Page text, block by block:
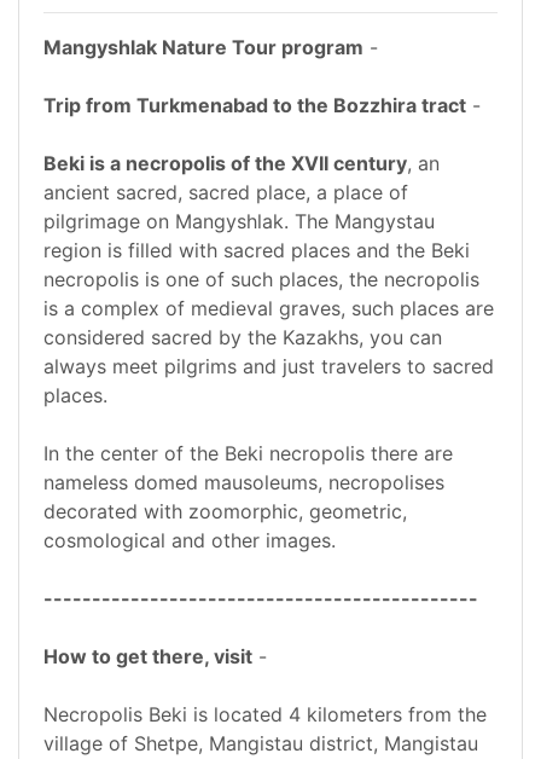
Mangyshlak Nature Tour program -
Trip from Turkmenabad to the Bozzhira tract -
Beki is a necropolis of the XVII century, an
ancient sacred, sacred place, a place of
pilgrimage on Mangyshlak. The Mangystau
region is filled with sacred places and the Beki
necropolis is one of such places, the necropolis
is a complex of medieval graves, such places are
considered sacred by the Kazakhs, you can
always meet pilgrims and just travelers to sacred
places.
In the center of the Beki necropolis there are
nameless domed mausoleums, necropolises
decorated with zoomorphic, geometric,
cosmological and other images.
---------------------------------------------
How to get there, visit -
Necropolis Beki is located 4 kilometers from the
village of Shetpe, Mangistau district, Mangistau